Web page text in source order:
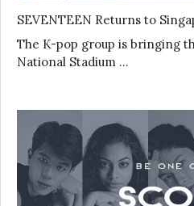
SEVENTEEN Returns to
The K-pop group is bringing
National Stadium …